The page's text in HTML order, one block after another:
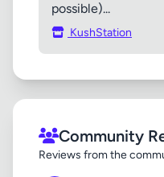
possible)...
KushStation
Community
Reviews from the